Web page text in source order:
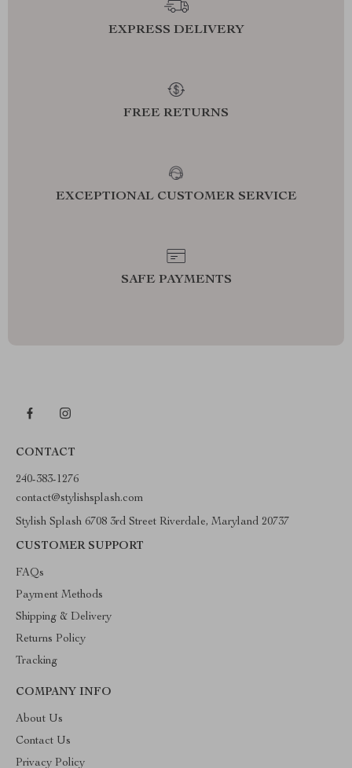
EXPRESS DELIVERY
FREE RETURNS
EXCEPTIONAL CUSTOMER SERVICE
SAFE PAYMENTS
CONTACT
240-383-1276
contact@stylishsplash.com
Stylish Splash 6708 3rd Street Riverdale, Maryland 20737
CUSTOMER SUPPORT
FAQs
Payment Methods
Shipping & Delivery
Returns Policy
Tracking
COMPANY INFO
About Us
Contact Us
Privacy Policy